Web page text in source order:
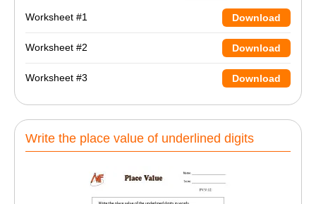
Worksheet #1 Download
Worksheet #2 Download
Worksheet #3 Download
Write the place value of underlined digits